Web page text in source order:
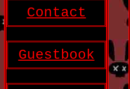
Contact
Guestbook